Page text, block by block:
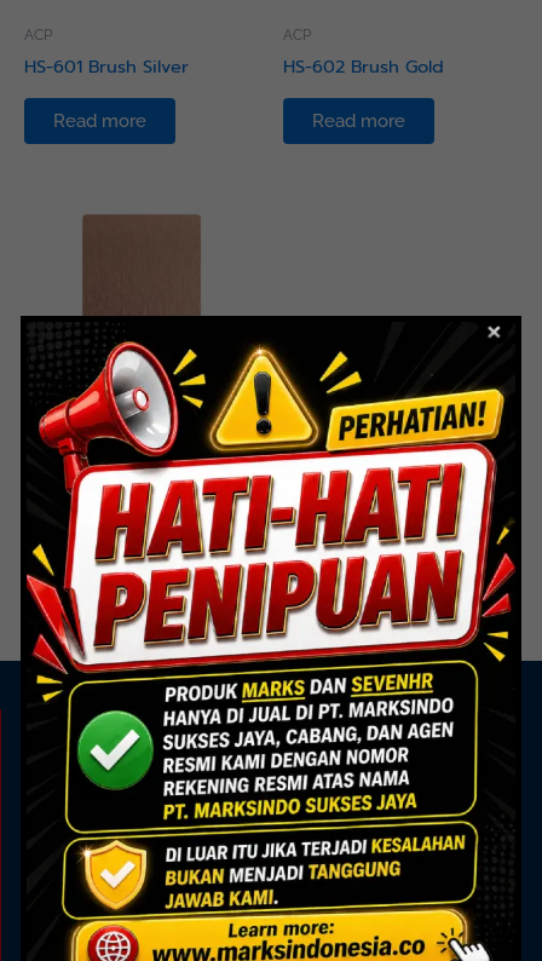
ACP
HS-601 Brush Silver
Read more
ACP
HS-602 Brush Gold
Read more
HS-603 Brush Bronze
Read more
KAMI ADA UNTUK ANDA
Showroom
Marks Building
Jl. Alam Sutera Boulevard No.7, Pakulonan, Kec.
Serpong Utara, Kota Tangerang Selatan, Banten